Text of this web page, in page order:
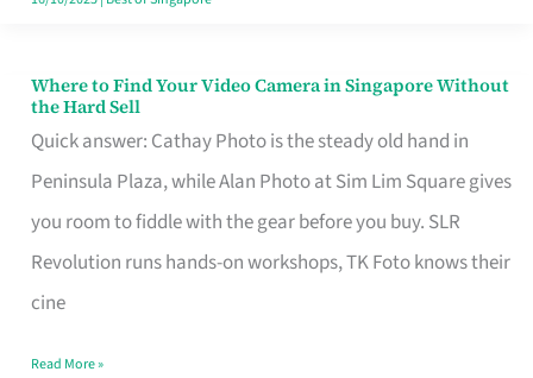
Where to Find Your Video Camera in Singapore Without
the Hard Sell
Quick answer: Cathay Photo is the steady old hand in
Peninsula Plaza, while Alan Photo at Sim Lim Square gives
you room to fiddle with the gear before you buy. SLR
Revolution runs hands-on workshops, TK Foto knows their
cine
Where
to
Find
Your
Video
Camera
Read More »